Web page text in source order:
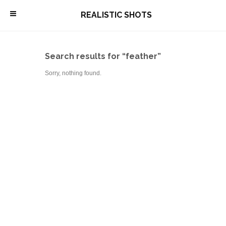
\ REALISTIC SHOTS
Search results for “feather”
Sorry, nothing found.